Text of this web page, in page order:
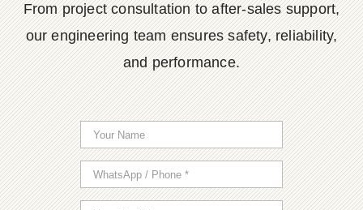
From project consultation to after-sales support,
our engineering team ensures safety, reliability,
and performance.